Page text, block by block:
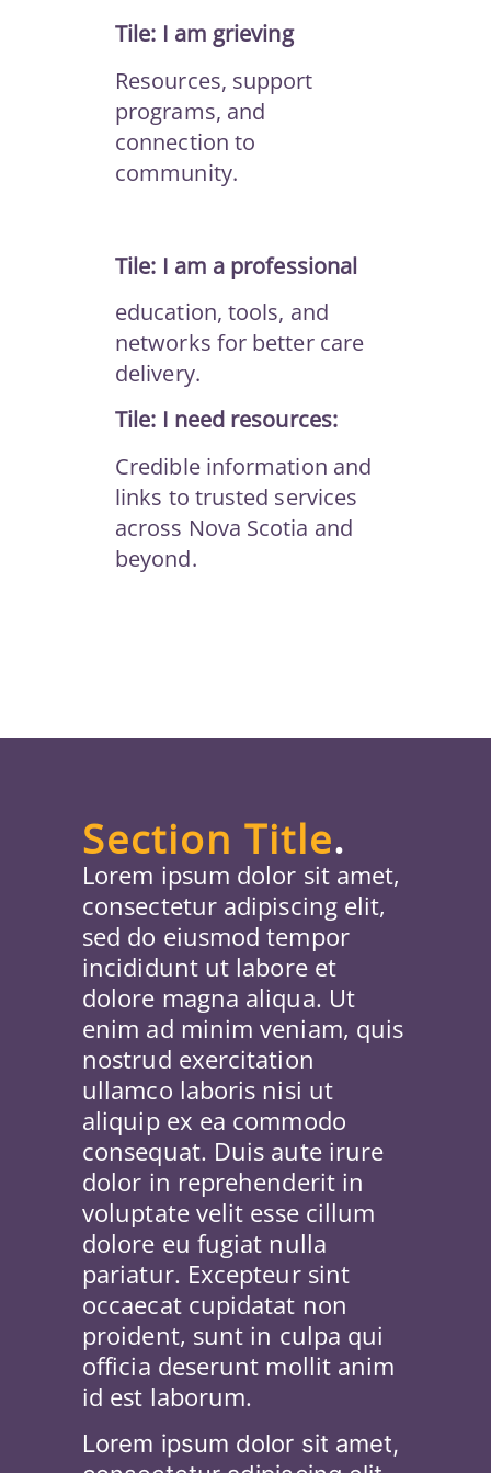
Tile: I am grieving
Resources, support
programs, and
connection to
community.
Tile: I am a professional
education, tools, and
networks for better care
delivery.
Tile: I need resources:
Credible information and
links to trusted services
across Nova Scotia and
beyond.
Section Title.
Lorem ipsum dolor sit amet,
consectetur adipiscing elit,
sed do eiusmod tempor
incididunt ut labore et
dolore magna aliqua. Ut
enim ad minim veniam, quis
nostrud exercitation
ullamco laboris nisi ut
aliquip ex ea commodo
consequat. Duis aute irure
dolor in reprehenderit in
voluptate velit esse cillum
dolore eu fugiat nulla
pariatur. Excepteur sint
occaecat cupidatat non
proident, sunt in culpa qui
officia deserunt mollit anim
id est laborum.
Lorem ipsum dolor sit amet,